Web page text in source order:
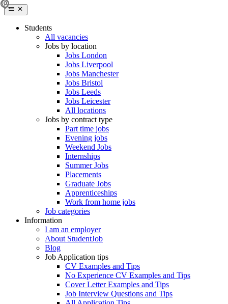
Students
All vacancies
Jobs by location
Jobs London
Jobs Liverpool
Jobs Manchester
Jobs Bristol
Jobs Leeds
Jobs Leicester
All locations
Jobs by contract type
Part time jobs
Evening jobs
Weekend Jobs
Internships
Summer Jobs
Placements
Graduate Jobs
Apprenticeships
Work from home jobs
Job categories
Information
I am an employer
About StudentJob
Blog
Job Application tips
CV Examples and Tips
No Experience CV Examples and Tips
Cover Letter Examples and Tips
Job Interview Questions and Tips